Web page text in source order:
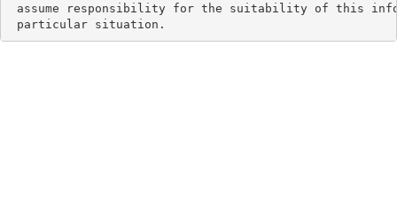
assume responsibility for the suitability of this